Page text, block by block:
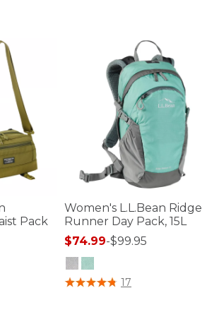
Rating
Pack
Rating
Women's L.L.Bean Ridge
Runner Day Pack, 15L
$74.99-$99.95
3.4 out of 5 Customer Rating
17